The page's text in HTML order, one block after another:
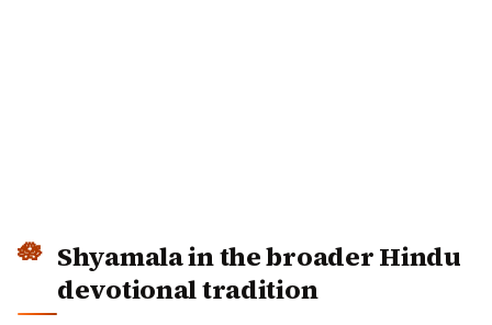
Shyamala in the broader Hindu
devotional tradition